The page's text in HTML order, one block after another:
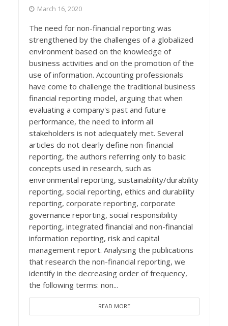
March 16, 2020
The need for non-financial reporting was
strengthened by the challenges of a globalized
environment based on the knowledge of
business activities and on the promotion of the
use of information. Accounting professionals
have come to challenge the traditional business
financial reporting model, arguing that when
evaluating a company's past and future
performance, the need to inform all
stakeholders is not adequately met. Several
articles do not clearly define non-financial
reporting, the authors referring only to basic
concepts used in research, such as
environmental reporting, sustainability/durability
reporting, social reporting, ethics and durability
reporting, corporate reporting, corporate
governance reporting, social responsibility
reporting, integrated financial and non-financial
information reporting, risk and capital
management report. Analysing the publications
that research the non-financial reporting, we
identify in the decreasing order of frequency,
the following terms: non...
READ MORE